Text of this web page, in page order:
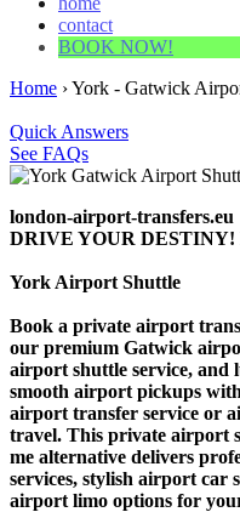
contact
BOOK NOW!
Home ›York - Gatwick
Quick Answers
See FAQs
london-airport-transfers.eu
DRIVE YOUR
York Airport Shuttle
Book a private airport
our premium Gatwick
airport shuttle service,
smooth airport pickups
airport transfer service or
travel. This private airport
me alternative delivers
services, stylish airport car
airport limo options for